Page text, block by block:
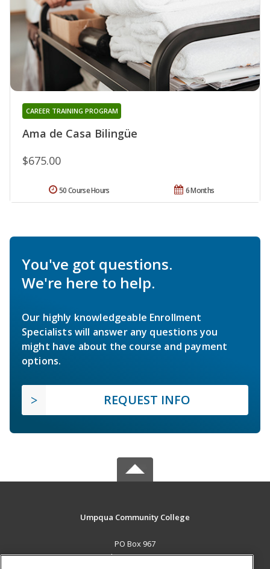
Ama de Casa Bilingüe
CAREER TRAINING PROGRAM
$675.00
6 Months
50 Course Hours
You've got questions.
We're here to help.
Our highly knowledgeable Enrollment
Specialists will answer any questions you
might have about the course and payment
options.
REQUEST INFO
Umpqua Community College
PO Box 967
Roseburg, OR 97470 US